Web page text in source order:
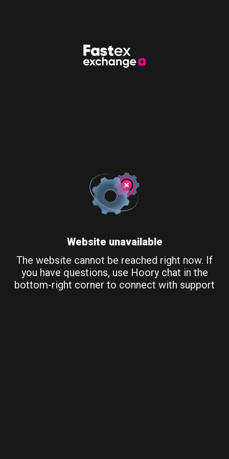
Website unavailable
The website cannot be reached right now. If
you have questions, use Hoory chat in the
bottom-right corner to connect with support